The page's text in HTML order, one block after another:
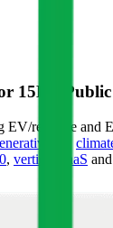
15K+
EV/revenue and
AI
, vertical SaaS